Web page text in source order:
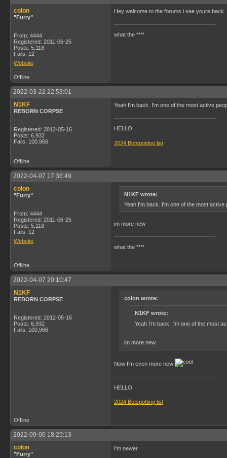
colon
"Furry"
From: 4444
Registered: 2011-06-25
Posts: 5,118
Fails: 12
Website
Hey welcome to the forums i see youre back
what the ****
Offline
2022-03-22 22:53:01
N1KF
REBORN CORPSE
Registered: 2012-05-16
Posts: 6,932
Fails: 100,966
Yeah I'm back. I'm one of the most active
HELLO
2024 Botspotting list
Offline
2022-04-07 17:36:49
colon
"Furry"
From: 4444
Registered: 2011-06-25
Posts: 5,118
Fails: 12
Website
N1KF wrote:
Yeah I'm back. I'm one of the most active
im more new
what the ****
Offline
2022-04-07 20:10:47
N1KF
REBORN CORPSE
Registered: 2012-05-16
Posts: 6,932
Fails: 100,966
colon wrote:
N1KF wrote:
Yeah I'm back. I'm one of the most
im more new
Now I'm even more new
HELLO
2024 Botspotting list
Offline
2022-09-06 18:25:13
colon
"Furry"
I'm newer